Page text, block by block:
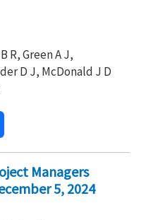
R, Green A J,
D J, McDonald J D
Managers
5, 2024